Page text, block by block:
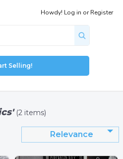
Howdy! Log in orRegister
Selling!
(2 items)
Relevance